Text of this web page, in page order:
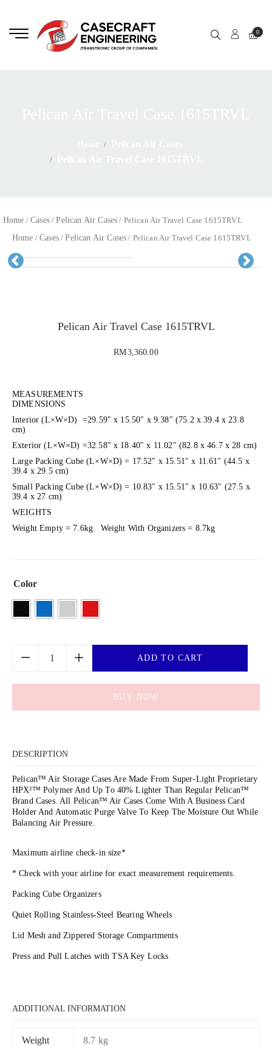
0
Home /Cases/Pelican Air Cases / Pelican Air Travel Case 1615TRVL
Home /Cases/Pelican Air Cases / Pelican Air Travel Case 1615TRVL
Pelican Air Travel Case 1615TRVL
RM3,360.00
MEASUREMENTS
DIMENSIONS
Interior (L×W×D) =29.59″ x 15.50″ x 9.38″ (75.2 x 39.4 x 23.8
cm)
Exterior (L×W×D) =32.58″ x 18.40″ x 11.02″ (82.8 x 46.7 x 28 cm)
Large Packing Cube (L×W×D) = 17.52″ x 15.51″ x 11.61″ (44.5 x
39.4 x 29.5 cm)
Small Packing Cube (L×W×D) = 10.83″ x 15.51″ x 10.63″ (27.5 x
39.4 x 27 cm)
WEIGHTS
Weight Empty = 7.6kg Weight With Organizers = 8.7kg
Color
ADD TO CART
BUY NOW
DESCRIPTION
Pelican™ Air Storage Cases Are Made From Super-Light Proprietary
HPX²™ Polymer And Up To 40% Lighter Than Regular Pelican™
Brand Cases. All Pelican™ Air Cases Come With A Business Card
Holder And Automatic Purge Valve To Keep The Moisture Out While
Balancing Air Pressure.
Maximum airline check-in size*
* Check with your airline for exact measurement requirements.
Packing Cube Organizers
Quiet Rolling Stainless-Steel Bearing Wheels
Lid Mesh and Zippered Storage Compartments
Press and Pull Latches with TSA Key Locks
ADDITIONAL INFORMATION
Weight 8.7 kg